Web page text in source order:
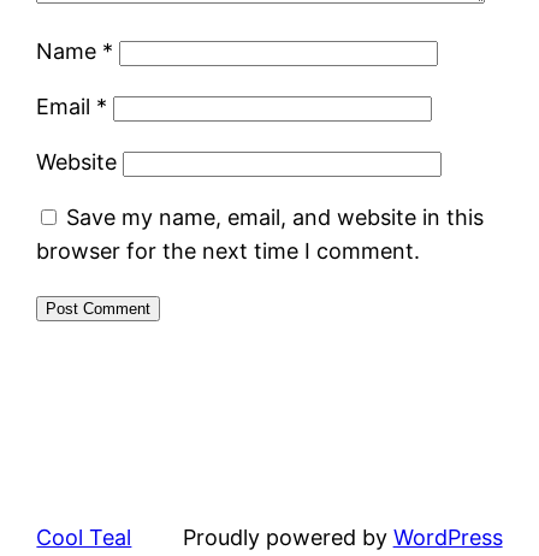
Name *
Email *
Website
Save my name, email, and website in this
browser for the next time I comment.
Cool Teal Proudly powered by WordPress